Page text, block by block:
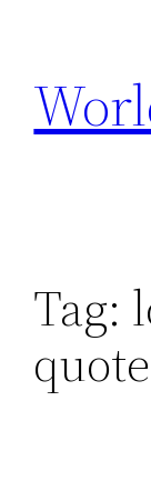
content
Tag: